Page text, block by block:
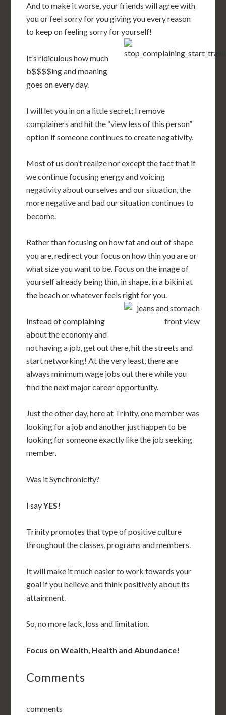
And to make it worse, your friends will agree with
you or feel sorry for you giving you every reason
to keep on feeling sorry for yourself!
It’s ridiculous how much
b$$$$ing and moaning
goes on every day.
I will let you in on a little secret; I remove
complainers and hit the “view less of this person”
option if someone continues to create negativity.
Most of us don’t realize nor except the fact that if
we continue focusing energy and voicing
negativity about ourselves and our situation, the
more negative and bad our situation continues to
become.
Rather than focusing on how fat and out of shape
you are, redirect your focus on how thin you are or
what size you want to be. Focus on the image of
yourself already being thin, in shape, in a bikini at
the beach or whatever feels right for you.
Instead of complaining
about the economy and
not having a job, get out there, hit the streets and
start networking! At the very least, there are
always minimum wage jobs out there while you
find the next major career opportunity.
Just the other day, here at Trinity, one member was
looking for a job and another just happen to be
looking for someone exactly like the job seeking
member.
Was it Synchronicity?
I sayYES!
Trinity promotes that type of positive culture
throughout the classes, programs and members.
It will make it much easier to work towards your
goal if you believe and think positively about its
attainment.
So, no more lack, loss and limitation.
Focus on Wealth, Health and Abundance!
Comments
comments